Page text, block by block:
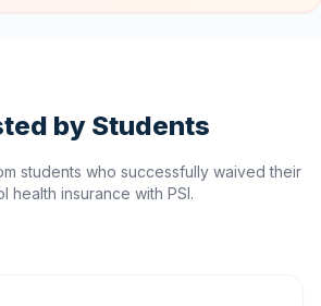
by Students
students who successfully waived their
health insurance with PSI.